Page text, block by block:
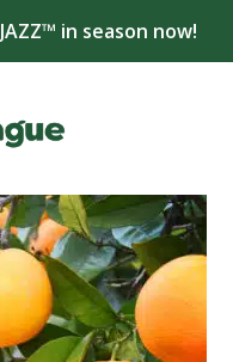
JAZZ™ in season now!